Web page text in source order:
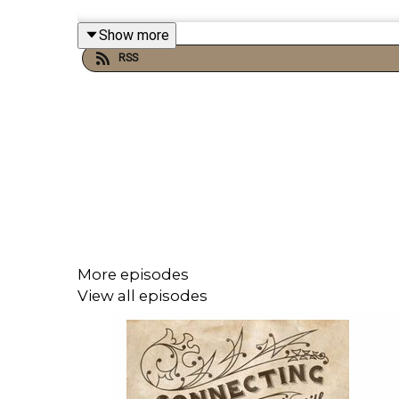
Links:
Books/Papers:
Walt Disney’s EPCOT Center: Creating the
The EPCOT Explorer’s Encyclopedia: A
Show more
RSS
More episodes
View all episodes